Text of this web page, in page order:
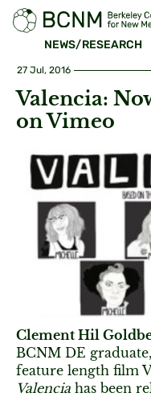
NEWS/RESEARCH
27 Jul, 2016
Valencia:
on Vimeo
Clement Hil
BCNM DE
feature length film
Valencia has been